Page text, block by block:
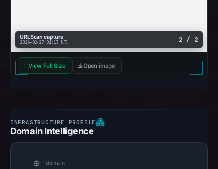
URLScan capture
2026-02-27 01:13 UTC 2 / 2
View Full Size Open image
Domain Intelligence
domain